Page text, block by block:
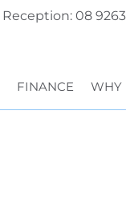
Reception: 08
FINANCE WHY